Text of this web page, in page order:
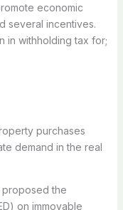
economic
several incentives.
in withholding tax for;
purchases
demand in the real
proposed the
on immovable